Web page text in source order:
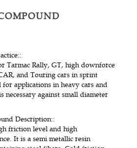
:
Tarmac Rally, GT, high downforce
and Touring cars in sprint
applications in heavy cars and
necessary against small diameter
Description::
friction level and high
It is a semi metallic resin